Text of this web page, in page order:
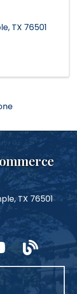
, TX 76501
TX 76501
blog